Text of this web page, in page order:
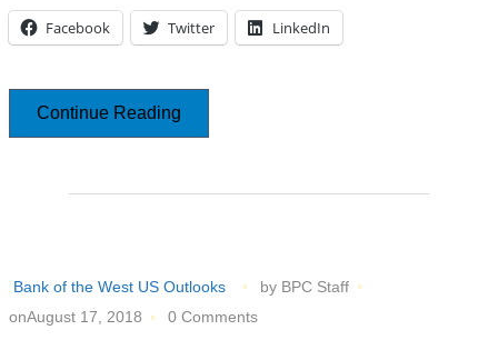
Facebook Twitter LinkedIn
Continue Reading
Bank of the West US Outlooks
by BPC Staff
onAugust 17, 2018
0 Comments